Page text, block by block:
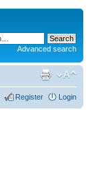
Advanced search
Register Login